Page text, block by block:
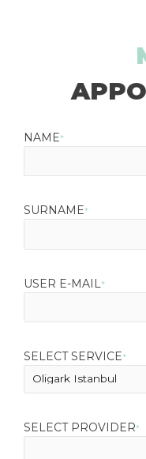
NAME*
SURNAME*
USER E-MAIL*
SELECT SERVICE*
SELECT PROVIDER*